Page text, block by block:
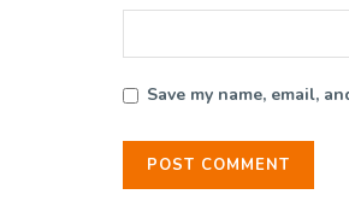
Save my name, email,